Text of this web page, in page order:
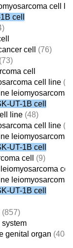
cell
cell
cell
(76)
(73)
cell
cell line (5)
leiomyosarcoma
UT-1B cell
line (48)
cell line (5)
leiomyosarcoma
UT-1B cell
cell
(9)
cell
leiomyosarcoma
UT-1B cell
(857)
system
genital organ (404)